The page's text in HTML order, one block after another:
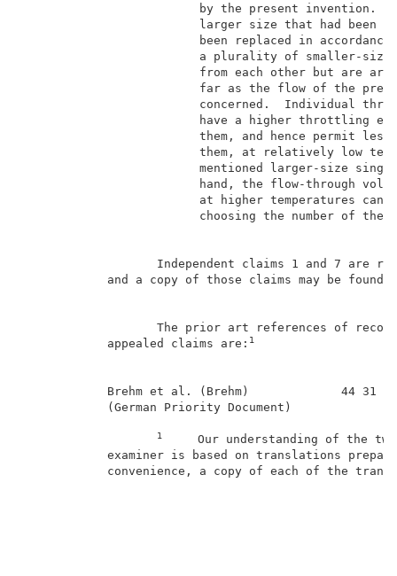
by the present
larger size
been replaced
a plurality of
from each
far as the
concerned.
have a higher
them, and
them, at
mentioned
hand, the
at higher
choosing the
Independent claims 1 and
and a copy of those claims
The prior art references
            appealed claims are:
1
Brehm et al. (Brehm)
1
Our understanding of
examiner is based on
convenience, a copy of each